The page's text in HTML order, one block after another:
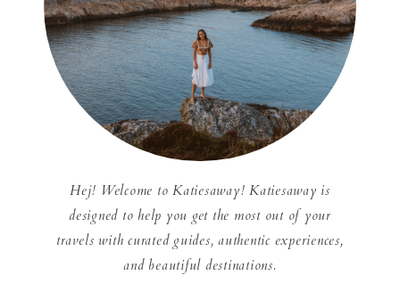
Hej! Welcome to Katiesaway! Katiesaway is
designed to help you get the most out of your
travels with curated guides, authentic experiences,
and beautiful destinations.